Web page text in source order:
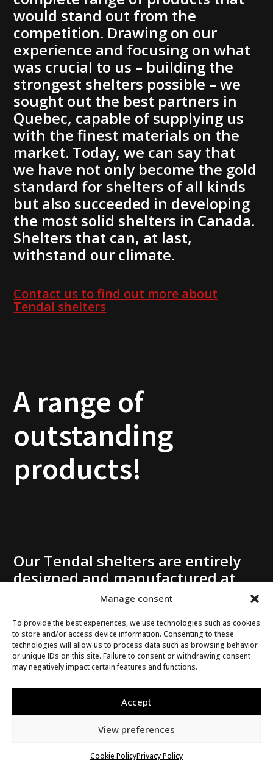
Manage consent
To provide the best experiences, we use technologies such as cookies
to store and/or access device information. Consenting to these
technologies will allow us to process data such as browsing behavior
or unique IDs on this site. Failure to consent or withdrawing consent
may negatively impact certain features and functions.
Accept
View preferences
Cookie PolicyPrivacy Policy
would stand out from the
competition. Drawing on our
experience and focusing on what
was crucial to us – building the
strongest shelters possible – we
sought out the best partners in
Quebec, capable of supplying us
with the finest materials on the
market. Today, we can say that
we have not only become the gold
standard for shelters of all kinds
but also succeeded in developing
the most solid shelters in Canada.
Shelters that can, at last,
withstand our climate.
Contact us to find out more about
Tendal shelters
A range of
outstanding
products!
Our Tendal shelters are entirely
designed and manufactured at
our Mirabel plant. If you need a
without windows – take
advantage of the many benefits
of our products, which can be
Whatever your project, whether
it’s a balcony shelter, a garden
shelter, a spa enclosure, a carport,
an entrance shelter, a gazebo, a
pool shelter, a 3-season solarium